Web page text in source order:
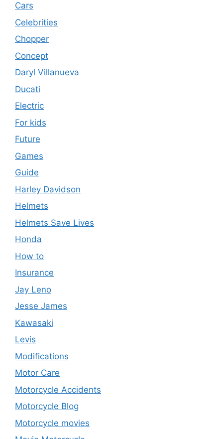
Cars
Celebrities
Chopper
Concept
Daryl Villanueva
Ducati
Electric
For kids
Future
Games
Guide
Harley Davidson
Helmets
Helmets Save Lives
Honda
How to
Insurance
Jay Leno
Jesse James
Kawasaki
Levis
Modifications
Motor Care
Motorcycle Accidents
Motorcycle Blog
Motorcycle movies